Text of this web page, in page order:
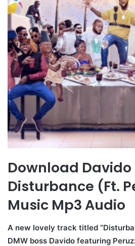
Download Davido
Disturbance (Ft.
Music Mp3 Audio
A new lovely track titled
DMW boss Davido featuring